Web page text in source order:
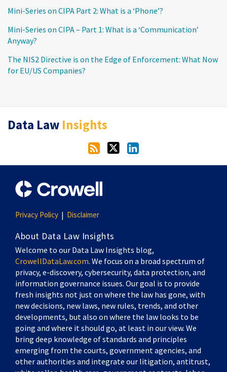
Mini-Series on CIPA Part 2: What is a ‘Phone’?
Mini-Series on CIPA – Part 1: What is a ‘Communication’
Anyway?
The NIS2 Directive is on the Edge of Enforcement: What Now
for EU/US Companies?
Data Law Insights
RSS
Twitter
LinkedIn
Privacy Policy Disclaimer
About Data Law Insights
Welcome to our Data Law Insights blog,
CrowellDataLaw.com. We focus on a broad spectrum of
privacy, e-discovery, cybersecurity, data protection, and
information governance issues. Our goal is to provide
fresh insights not just on where the law has gone, with
new decisions, new laws, new rules, trends, and other
developments, but also on where the law looks to be
going and where it should go, at least in our view. We
bring deep knowledge of standards and principles
emerging from the courts, government agencies, and
other authorities and integrate our litigation, antitrust,